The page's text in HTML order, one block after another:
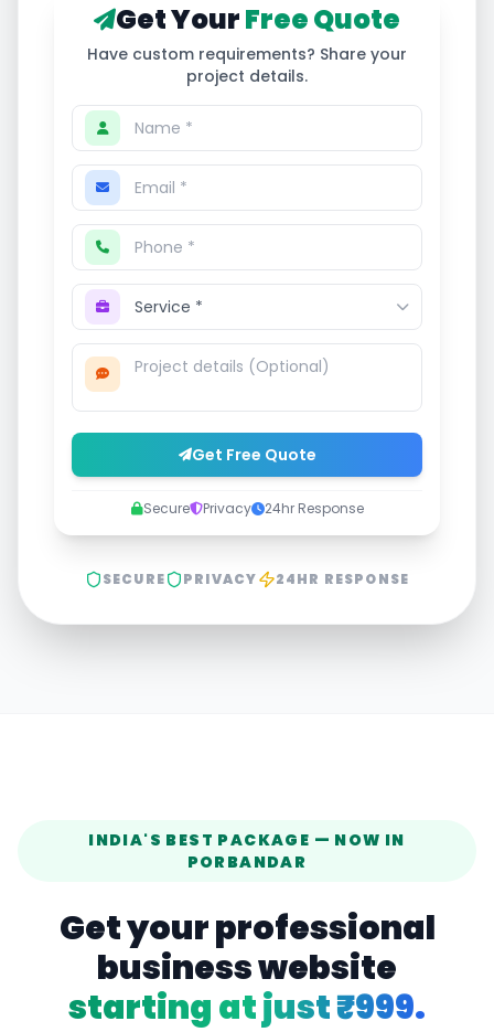
Get YourFree Quote
Have custom requirements? Share your
project details.
Get Free Quote
Secure Privacy 24hr Response
SECURE PRIVACY 24HR RESPONSE
INDIA'S BEST PACKAGE — NOW IN
PORBANDAR
Get your professional
business website
starting at just ₹999.